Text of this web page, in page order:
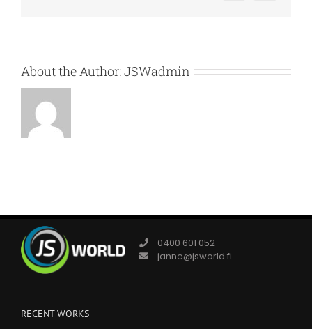
About the Author:JSWadmin
0400 601 052
janne@jsworld.fi
RECENT WORKS